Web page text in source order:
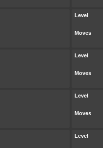
Level
Moves
Level
Moves
Level
Moves
Level